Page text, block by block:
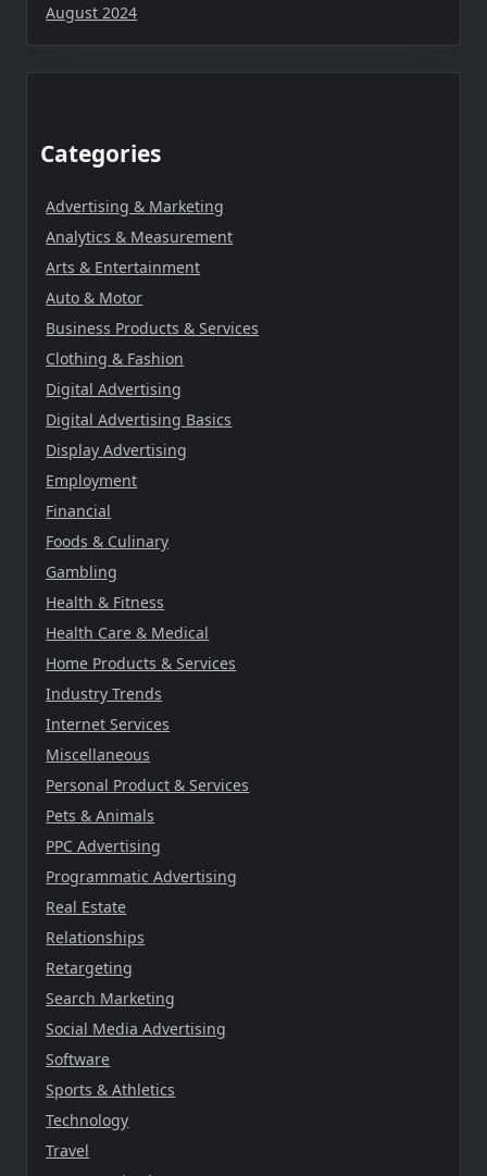
August 2024
Categories
Advertising & Marketing
Analytics & Measurement
Arts & Entertainment
Auto & Motor
Business Products & Services
Clothing & Fashion
Digital Advertising
Digital Advertising Basics
Display Advertising
Employment
Financial
Foods & Culinary
Gambling
Health & Fitness
Health Care & Medical
Home Products & Services
Industry Trends
Internet Services
Miscellaneous
Personal Product & Services
Pets & Animals
PPC Advertising
Programmatic Advertising
Real Estate
Relationships
Retargeting
Search Marketing
Social Media Advertising
Software
Sports & Athletics
Technology
Travel